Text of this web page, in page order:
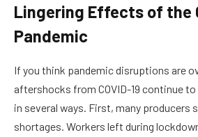
Lingering Effects of the
Pandemic
If you think pandemic disruptions are
aftershocks from COVID-19 continue
in several ways. First, many producers
shortages. Workers left during